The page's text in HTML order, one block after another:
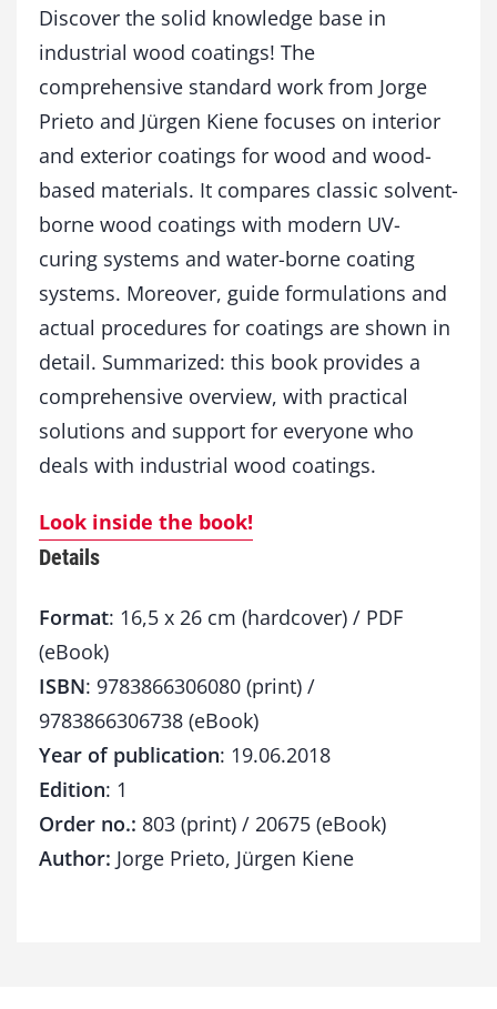
u
a
n
y
Discover the solid knowledge base in
industrial wood coatings! The
comprehensive standard work from Jorge
Prieto and Jürgen Kiene focuses on interior
and exterior coatings for wood and wood-
based materials. It compares classic solvent-
borne wood coatings with modern UV-
curing systems and water-borne coating
systems. Moreover, guide formulations and
actual procedures for coatings are shown in
detail. Summarized: this book provides a
comprehensive overview, with practical
solutions and support for everyone who
deals with industrial wood coatings.
Look inside the book!
Details
Format: 16,5 x 26 cm (hardcover) / PDF
(eBook)
ISBN: 9783866306080 (print) /
9783866306738 (eBook)
Year of publication: 19.06.2018
Edition: 1
Order no.: 803 (print) / 20675 (eBook)
Author: Jorge Prieto, Jürgen Kiene